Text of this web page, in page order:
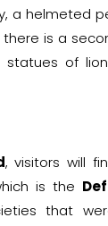
a helmeted
is a
of
, visitors will
is the
that